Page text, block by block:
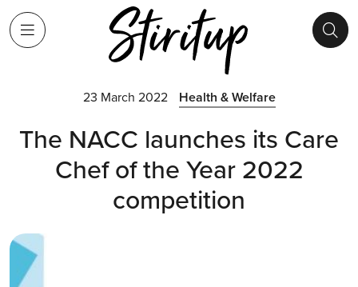
23 March 2022 Health & Welfare
The NACC launches its Care
Chef of the Year 2022
competition